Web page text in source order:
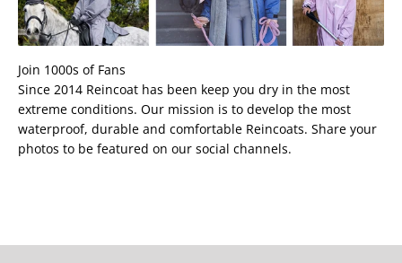
Join 1000s of Fans
Since 2014 Reincoat has been keep you dry in the most
extreme conditions. Our mission is to develop the most
waterproof, durable and comfortable Reincoats. Share your
photos to be featured on our social channels.